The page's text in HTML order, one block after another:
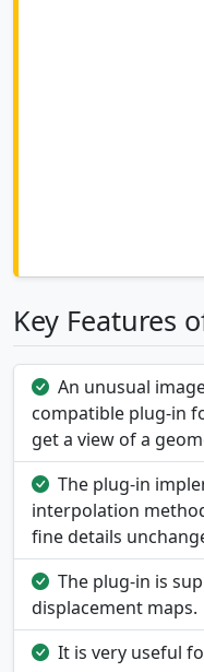
Key Features
An unusual
compatible plug-in
get a view of a
The plug-in
interpolation
fine details
The plug-in is
displacement maps.
It is very useful